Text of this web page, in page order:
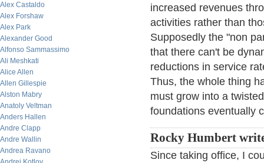
Alex Castaldo
Alex Forshaw
Alex Park
Alexander Good
Alfonso Sammassimo
Ali Meshkati
Alice Allen
Allen Gillespie
Alston Mabry
Anatoly Veltman
Anders Hallen
Andre Clapp
Andre Wallin
Andrea Ravano
increased revenues
activities rather than
Supposedly the "non
that there can't be
reductions in service
Thus, the whole thing
must grow into a
foundations eventually
Rocky Humbert
Since taking office, I